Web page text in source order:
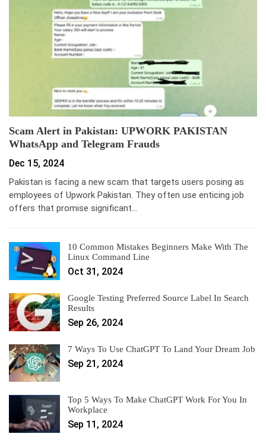
Scam Alert in Pakistan: UPWORK PAKISTAN
WhatsApp and Telegram Frauds
Dec 15, 2024
Pakistan is facing a new scam that targets users posing as
employees of Upwork Pakistan. They often use enticing job
offers that promise significant…
10 Common Mistakes Beginners Make With The
Linux Command Line
Oct 31, 2024
Google Testing Preferred Source Label In Search
Results
Sep 26, 2024
7 Ways To Use ChatGPT To Land Your Dream Job
Sep 21, 2024
Top 5 Ways To Make ChatGPT Work For You In
Workplace
Sep 11, 2024